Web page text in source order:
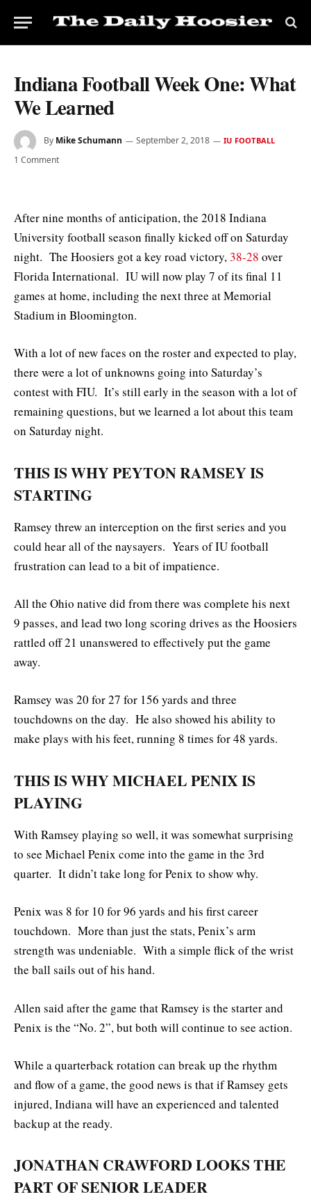
Indiana Football Week One: What
We Learned
By Mike Schumann September 2, 2018 IU FOOTBALL
1 Comment
After nine months of anticipation, the 2018 Indiana
University football season finally kicked off on Saturday
night. The Hoosiers got a key road victory,38-28 over
Florida International. IU will now play 7 of its final 11
games at home, including the next three at Memorial
Stadium in Bloomington.
With a lot of new faces on the roster and expected to play,
there were a lot of unknowns going into Saturday’s
contest with FIU. It’s still early in the season with a lot of
remaining questions, but we learned a lot about this team
on Saturday night.
THIS IS WHY PEYTON RAMSEY IS
STARTING
Ramsey threw an interception on the first series and you
could hear all of the naysayers. Years of IU football
frustration can lead to a bit of impatience.
All the Ohio native did from there was complete his next
9 passes, and lead two long scoring drives as the Hoosiers
rattled off 21 unanswered to effectively put the game
away.
Ramsey was 20 for 27 for 156 yards and three
touchdowns on the day. He also showed his ability to
make plays with his feet, running 8 times for 48 yards.
THIS IS WHY MICHAEL PENIX IS
PLAYING
With Ramsey playing so well, it was somewhat surprising
to see Michael Penix come into the game in the 3rd
quarter. It didn’t take long for Penix to show why.
Penix was 8 for 10 for 96 yards and his first career
touchdown. More than just the stats, Penix’s arm
strength was undeniable. With a simple flick of the wrist
the ball sails out of his hand.
Allen said after the game that Ramsey is the starter and
Penix is the “No. 2”, but both will continue to see action.
While a quarterback rotation can break up the rhythm
and flow of a game, the good news is that if Ramsey gets
injured, Indiana will have an experienced and talented
backup at the ready.
JONATHAN CRAWFORD LOOKS THE
PART OF SENIOR LEADER